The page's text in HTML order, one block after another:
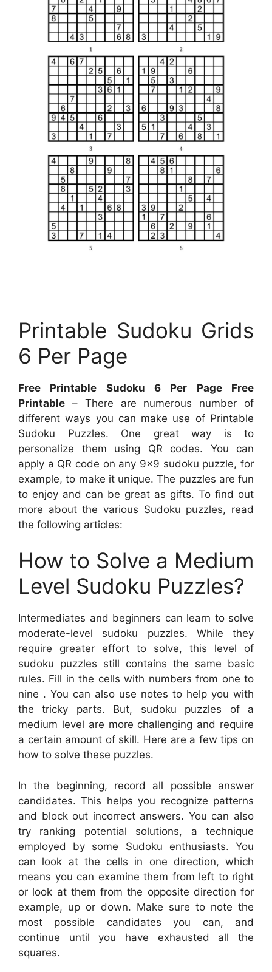
Printable Sudoku Grids
6 Per Page
Free Printable Sudoku 6 Per Page Free
Printable – There are numerous number of
different ways you can make use of Printable
Sudoku Puzzles. One great way is to
personalize them using QR codes. You can
apply a QR code on any 9×9 sudoku puzzle, for
example, to make it unique. The puzzles are fun
to enjoy and can be great as gifts. To find out
more about the various Sudoku puzzles, read
the following articles:
How to Solve a Medium
Level Sudoku Puzzles?
Intermediates and beginners can learn to solve
moderate-level sudoku puzzles. While they
require greater effort to solve, this level of
sudoku puzzles still contains the same basic
rules. Fill in the cells with numbers from one to
nine . You can also use notes to help you with
the tricky parts. But, sudoku puzzles of a
medium level are more challenging and require
a certain amount of skill. Here are a few tips on
how to solve these puzzles.
In the beginning, record all possible answer
candidates. This helps you recognize patterns
and block out incorrect answers. You can also
try ranking potential solutions, a technique
employed by some Sudoku enthusiasts. You
can look at the cells in one direction, which
means you can examine them from left to right
or look at them from the opposite direction for
example, up or down. Make sure to note the
most possible candidates you can, and
continue until you have exhausted all the
squares.